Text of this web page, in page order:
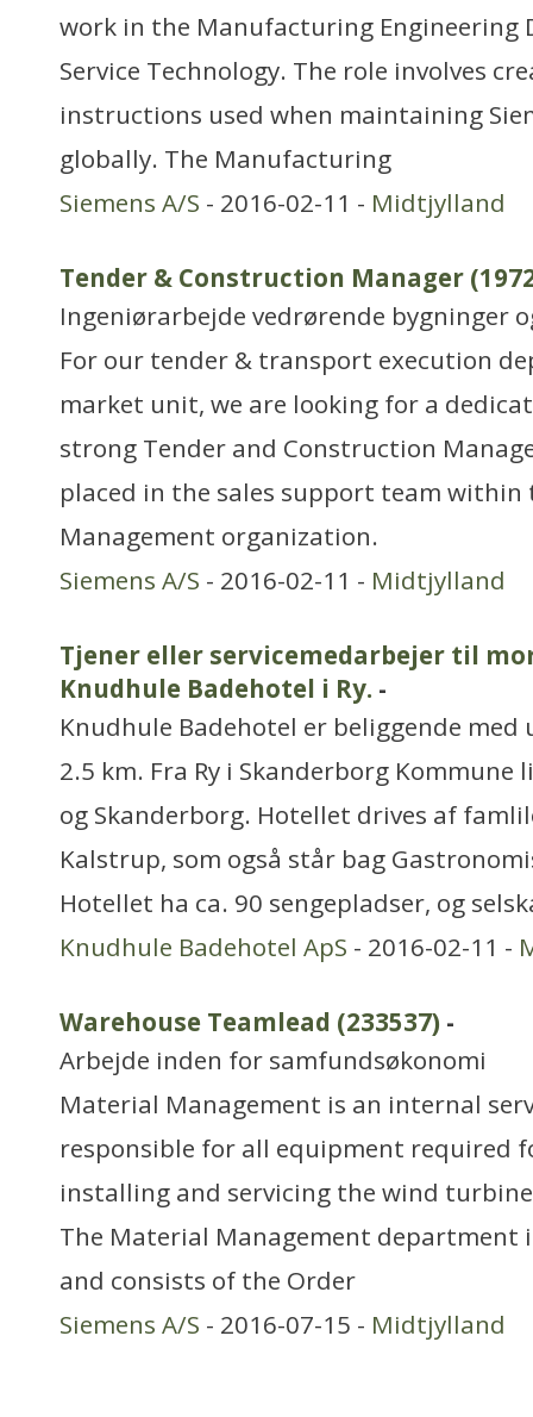
work in the Manufacturing
Service Technology. The role involves
instructions used when maintaining
globally. The Manufacturing
Siemens A/S - 2016-02-11 - Midtjylland
Tender & Construction Manager
Ingeniørarbejde vedrørende bygninger
For our tender & transport execution
market unit, we are looking for a
strong Tender and Construction
placed in the sales support team within
Management organization.
Siemens A/S - 2016-02-11 - Midtjylland
Tjener eller servicemedarbejer til
Knudhule Badehotel i Ry. -
Knudhule Badehotel er beliggende med
2.5 km. Fra Ry i Skanderborg Kommune
og Skanderborg. Hotellet drives af
Kalstrup, som også står bag
Hotellet ha ca. 90 sengepladser, og
Knudhule Badehotel ApS - 2016-02-11 -
Warehouse Teamlead (233537) -
Arbejde inden for samfundsøkonomi
Material Management is an internal
responsible for all equipment required
installing and servicing the wind
The Material Management department
and consists of the Order
Siemens A/S - 2016-07-15 - Midtjylland